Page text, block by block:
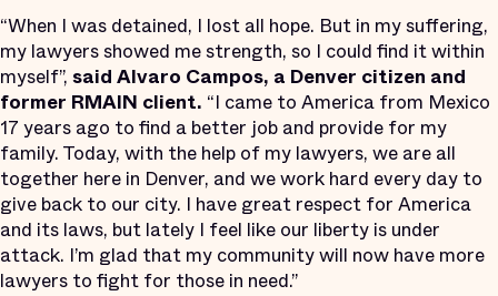
“When I was detained, I lost all hope. But in my suffering,
my lawyers showed me strength, so I could find it within
myself”, said Alvaro Campos, a Denver citizen and
former RMAIN client. “I came to America from Mexico
17 years ago to find a better job and provide for my
family. Today, with the help of my lawyers, we are all
together here in Denver, and we work hard every day to
give back to our city. I have great respect for America
and its laws, but lately I feel like our liberty is under
attack. I’m glad that my community will now have more
lawyers to fight for those in need.”